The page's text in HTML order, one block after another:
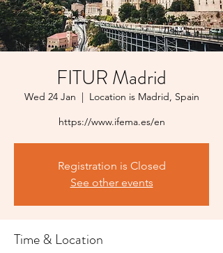
FITUR Madrid
Wed 24 Jan
  |
Location is Madrid, Spain
https://www.ifema.es/en
Registration is Closed
See other events
Time & Location